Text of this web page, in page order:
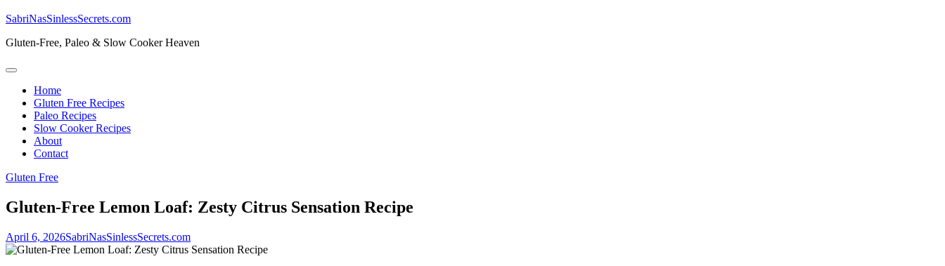
SabriNasSinlessSecrets.com
Gluten-Free, Paleo & Slow Cooker Heaven
Home
Gluten Free Recipes
Paleo Recipes
Slow Cooker Recipes
About
Contact
Gluten Free
Gluten-Free Lemon Loaf: Zesty Citrus Sensation Recipe
April 6, 2026SabriNasSinlessSecrets.com